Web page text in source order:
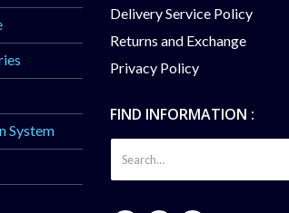
System
Delivery Service Policy
Returns and Exchange
Privacy Policy
FIND INFORMATION :